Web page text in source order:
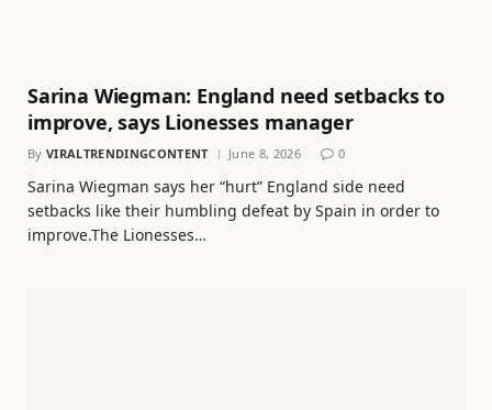
Sarina Wiegman: England need setbacks to
improve, says Lionesses manager
By VIRALTRENDINGCONTENT June 8, 2026 0
Sarina Wiegman says her “hurt” England side need
setbacks like their humbling defeat by Spain in order to
improve.The Lionesses…